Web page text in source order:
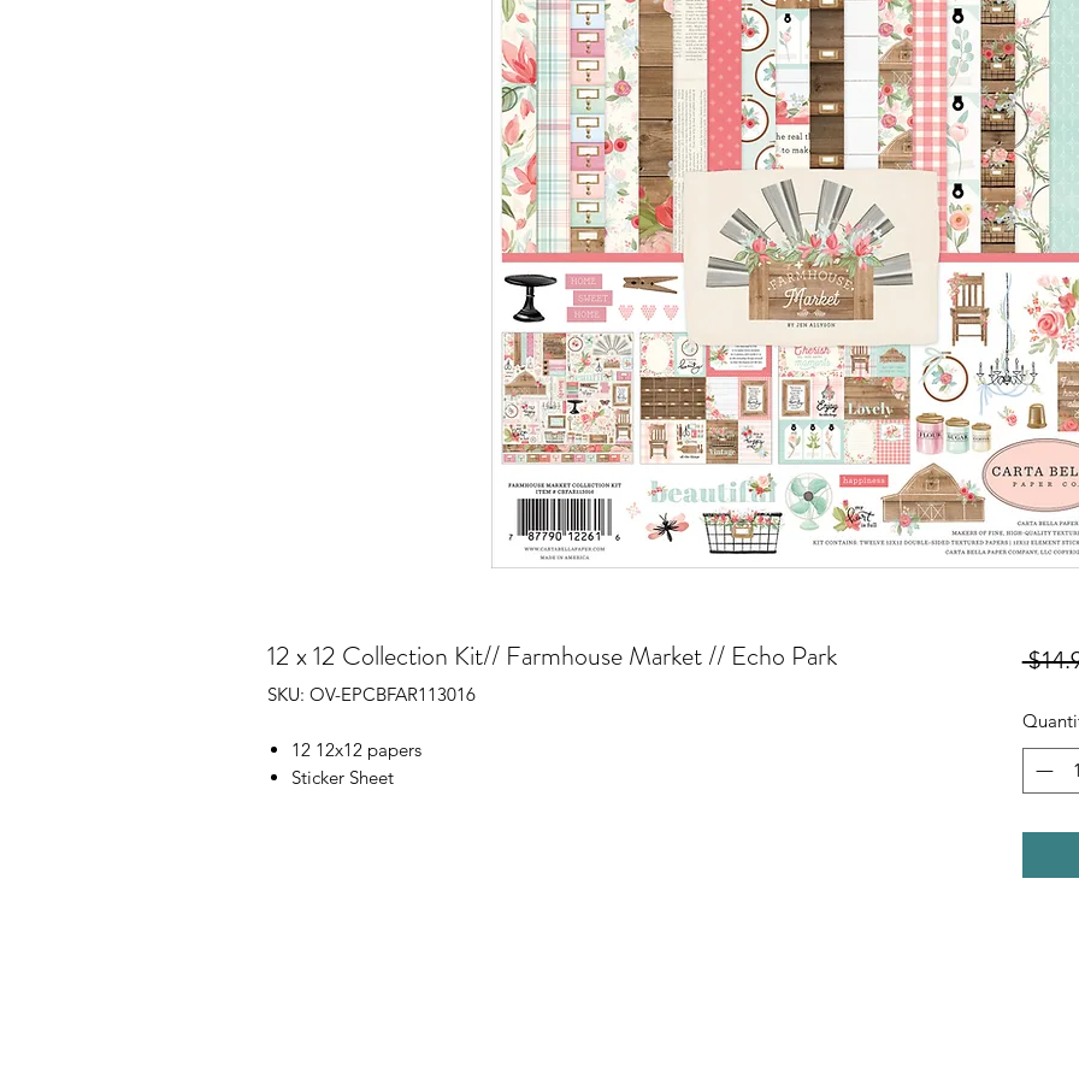
12 x 12 Collection Kit// Farmhouse Market // Echo Park
SKU: OV-EPCBFAR113016
12 12x12 papers
Sticker Sheet